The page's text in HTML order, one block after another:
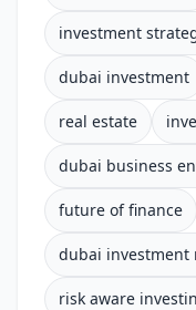
investment
dubai investment
real estate
dubai business
future of finance
dubai investment
risk aware